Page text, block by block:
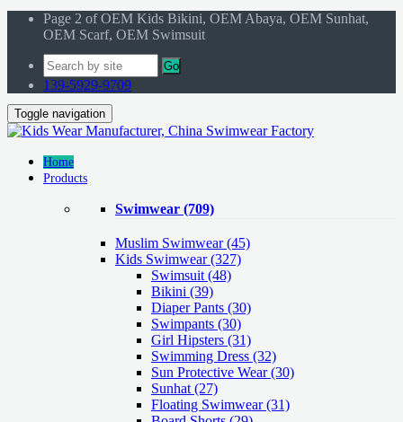
Page 2 of OEM Kids Bikini, OEM Abaya, OEM Sunhat,
OEM Scarf, OEM Swimsuit
Go
139-5929-9709
Toggle navigation
Home
Products
Swimwear (709)
Muslim Swimwear(45)
Kids Swimwear(327)
Swimsuit (48)
Bikini (39)
Diaper Pants (30)
Swimpants (30)
Girl Hipsters (31)
Swimming Dress (32)
Sun Protective Wear (30)
Sunhat (27)
Floating Swimwear (31)